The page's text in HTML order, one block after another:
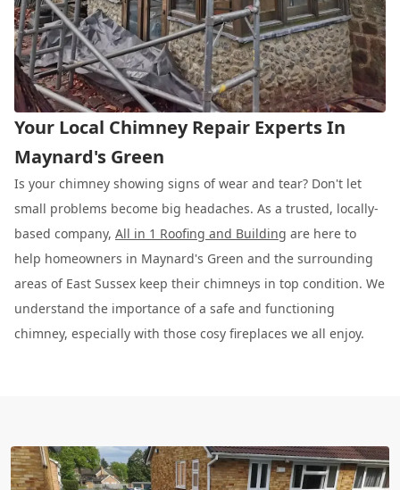
Your Local Chimney Repair Experts In
Maynard's Green
Is your chimney showing signs of wear and tear? Don't let
small problems become big headaches. As a trusted, locally-
based company, All in 1 Roofing and Building are here to
help homeowners in Maynard's Green and the surrounding
areas of East Sussex keep their chimneys in top condition. We
understand the importance of a safe and functioning
chimney, especially with those cosy fireplaces we all enjoy.